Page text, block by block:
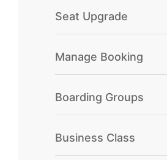
Seat Upgrade
Manage Booking
Boarding Groups
Business Class